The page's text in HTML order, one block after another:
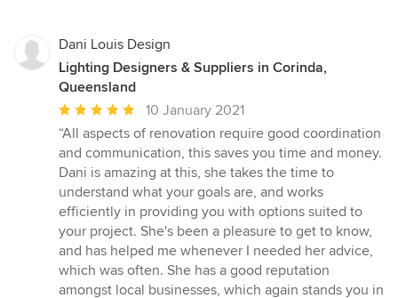
Dani Louis Design
Lighting Designers & Suppliers in Corinda,
Queensland
Average
rating:
5
out
of
5
stars
10 January 2021
“All aspects of renovation require good coordination
and communication, this saves you time and money.
Dani is amazing at this, she takes the time to
understand what your goals are, and works
efficiently in providing you with options suited to
your project. She's been a pleasure to get to know,
and has helped me whenever I needed her advice,
which was often. She has a good reputation
amongst local businesses, which again stands you in